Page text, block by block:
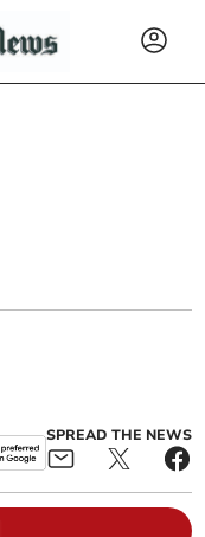
SPREAD THE NEWS